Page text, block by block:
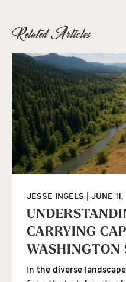
Related Articles
CARRYING
WASHINGTON
JESSE INGELS JUNE
In the diverse